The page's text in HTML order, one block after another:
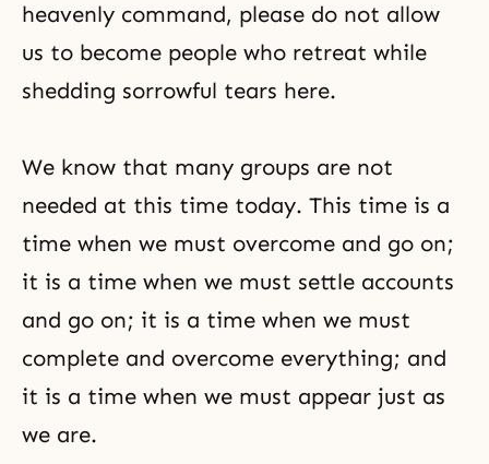
heavenly command, please do not allow
us to become people who retreat while
shedding sorrowful tears here.
We know that many groups are not
needed at this time today. This time is a
time when we must overcome and go on;
it is a time when we must settle accounts
and go on; it is a time when we must
complete and overcome everything; and
it is a time when we must appear just as
we are.